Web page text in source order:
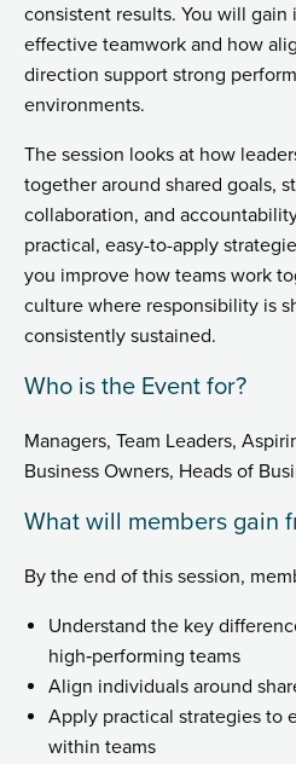
consistent results. You will
effective teamwork and how
direction support strong
environments.
The session looks at how
together around shared goals,
collaboration, and
practical, easy-to-apply
you improve how teams work
culture where responsibility is
consistently sustained.
Who is the Event for?
Managers, Team Leaders,
Business Owners, Heads of
What will members gain
By the end of this session,
Understand the key
high‑performing teams
Align individuals around
Apply practical strategies to
within teams